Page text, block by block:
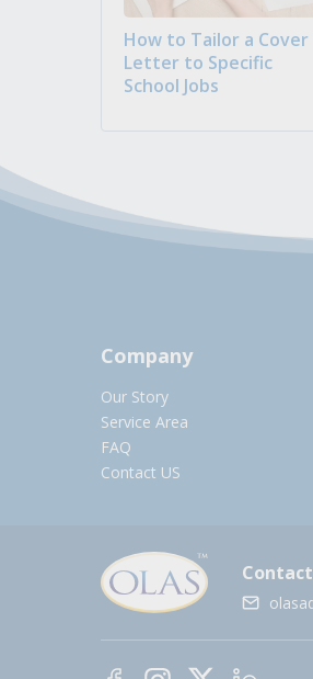
How to Tailor a Cover
Letter to Specific
School Jobs
Company
Our Story
Service Area
FAQ
Contact US
Contact